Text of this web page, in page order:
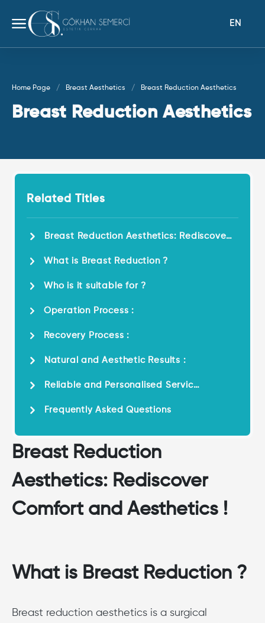
EN
Home Page Breast Aesthetics Breast Reduction Aesthetics
Breast Reduction Aesthetics
Breast Reduction
Aesthetics: Rediscover
Comfort and Aesthetics !
What is Breast Reduction ?
Breast reduction aesthetics is a surgical
Related Titles
Breast Reduction Aesthetics: Rediscover
What is Breast Reduction ?
Who is it suitable for ?
Operation Process :
Recovery Process :
Natural and Aesthetic Results :
Reliable and Personalised Service
Frequently Asked Questions